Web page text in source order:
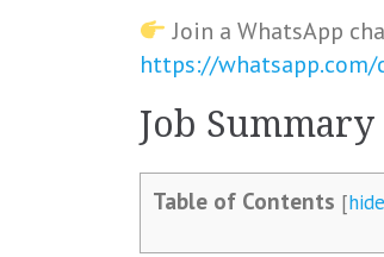
Join a WhatsApp
https://whatsapp.com/
Job Summary
Table of Contents [hide